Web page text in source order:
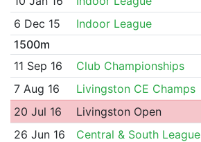
6 Dec 15
Indoor League
1500m
11 Sep 16
Club Championships
7 Aug 16
Livingston CE Champs
20 Jul 16
Livingston Open
26 Jun 16
Central & South League